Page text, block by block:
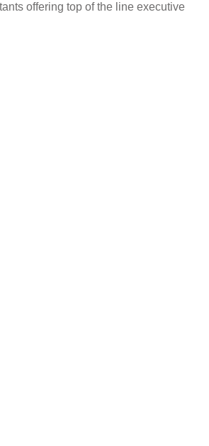
offering top of the line executive